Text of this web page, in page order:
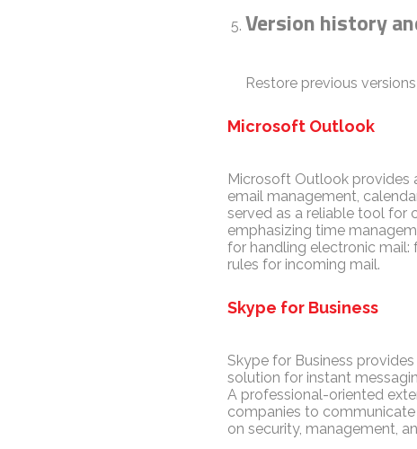
Version history
Restore previous
Microsoft Outlook
Microsoft Outlook provides
email management,
served as a reliable tool for
emphasizing time
for handling electronic mail:
rules for incoming mail.
Skype for Business
Skype for Business
solution for instant
A professional-oriented
companies to
on security, management,